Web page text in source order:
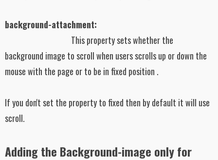
background-attachment:
This property sets whether the
background image to scroll when users scrolls up or down the
mouse with the page or to be in fixed position .
If you don't set the property to fixed then by default it will use
scroll.
Adding the Background-image only for